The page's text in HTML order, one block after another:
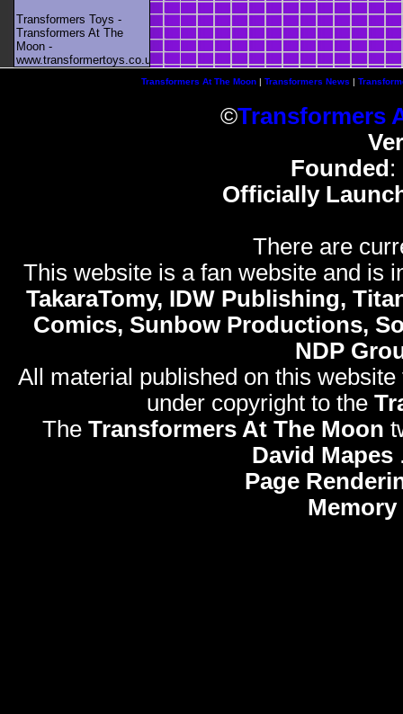
Transformers Toys -
Transformers At The
Moon -
www.transformertoys.co.uk
Transformers At The Moon| Transformers News |
©Transformers
Founded :
Officially
There are
This website is a fan website and is
TakaraTomy, IDW Publishing,
Comics, Sunbow Productions,
NDP
All material published on this
under copyright to the
The Transformers At The Moon
David Mapes
Page
Memory